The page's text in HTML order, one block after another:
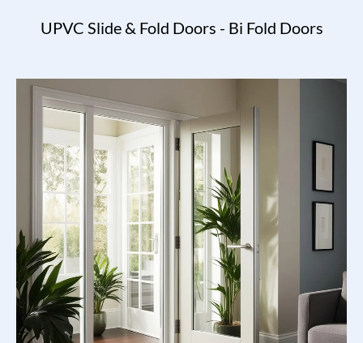
UPVC Slide & Fold Doors - Bi Fold Doors